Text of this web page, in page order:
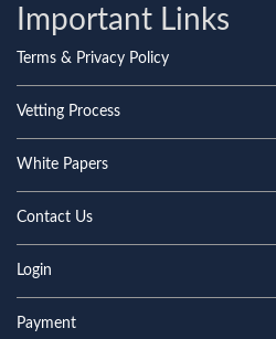
Important Links
Terms & Privacy Policy
Vetting Process
White Papers
Contact Us
Login
Payment